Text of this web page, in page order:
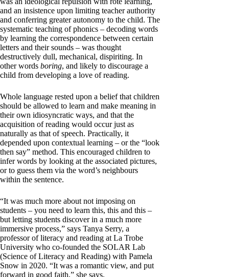
and an insistence upon limiting teacher authority
and conferring greater autonomy to the child. The
systematic teaching of phonics – decoding words
by learning the correspondence between certain
letters and their sounds – was thought
destructively dull, mechanical, dispiriting. In
other words boring, and likely to discourage a
child from developing a love of reading.
Whole language rested upon a belief that children
should be allowed to learn and make meaning in
their own idiosyncratic ways, and that the
acquisition of reading would occur just as
naturally as that of speech. Practically, it
depended upon contextual learning – or the “look
then say” method. This encouraged children to
infer words by looking at the associated pictures,
or to guess them via the word’s neighbours
within the sentence.
“It was much more about not imposing on
students – you need to learn this, this and this –
but letting students discover in a much more
immersive process,” says Tanya Serry, a
professor of literacy and reading at La Trobe
University who co-founded the SOLAR Lab
(Science of Literacy and Reading) with Pamela
Snow in 2020. “It was a romantic view, and put
forward in good faith,” she says.